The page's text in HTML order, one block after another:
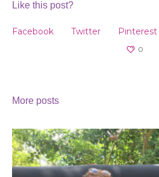
Like this post?
Facebook Twitter Pinterest
0
More posts